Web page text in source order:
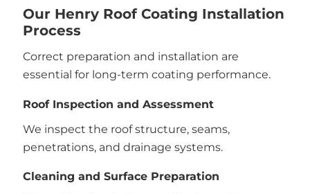
Our Henry Roof Coating Installation
Process
Correct preparation and installation are
essential for long-term coating performance.
Roof Inspection and Assessment
We inspect the roof structure, seams,
penetrations, and drainage systems.
Cleaning and Surface Preparation